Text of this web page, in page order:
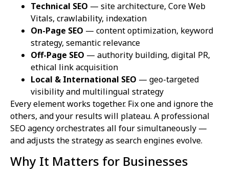
Technical SEO — site architecture, Core Web
Vitals, crawlability, indexation
On-Page SEO — content optimization, keyword
strategy, semantic relevance
Off-Page SEO — authority building, digital PR,
ethical link acquisition
Local & International SEO — geo-targeted
visibility and multilingual strategy
Every element works together. Fix one and ignore the
others, and your results will plateau. A professional
SEO agency orchestrates all four simultaneously —
and adjusts the strategy as search engines evolve.
Why It Matters for Businesses